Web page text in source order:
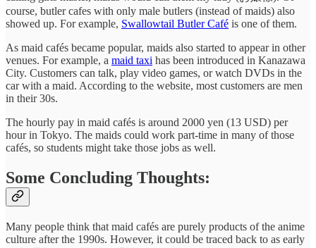
course, butler cafes with only male butlers (instead of maids) also
showed up. For example, Swallowtail Butler Café is one of them.
As maid cafés became popular, maids also started to appear in other
venues. For example, a maid taxi has been introduced in Kanazawa
City. Customers can talk, play video games, or watch DVDs in the
car with a maid. According to the website, most customers are men
in their 30s.
The hourly pay in maid cafés is around 2000 yen (13 USD) per
hour in Tokyo. The maids could work part-time in many of those
cafés, so students might take those jobs as well.
Some Concluding Thoughts:
Many people think that maid cafés are purely products of the anime
culture after the 1990s. However, it could be traced back to as early